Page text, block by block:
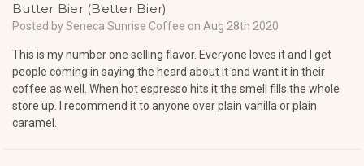
Butter Bier (Better Bier)
Posted by Seneca Sunrise Coffee on Aug 28th 2020
This is my number one selling flavor. Everyone loves it and I get
people coming in saying the heard about it and want it in their
coffee as well. When hot espresso hits it the smell fills the whole
store up. I recommend it to anyone over plain vanilla or plain
caramel.